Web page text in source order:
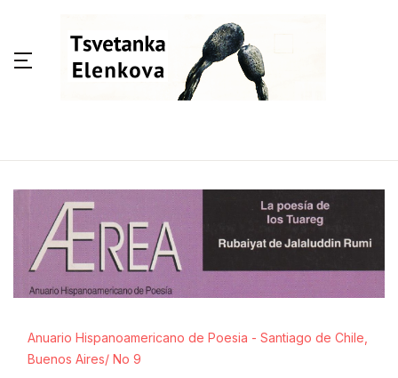
Anuario Hispanoamericano de Poesia - Santiago de Chile,
Buenos Aires/ No 9